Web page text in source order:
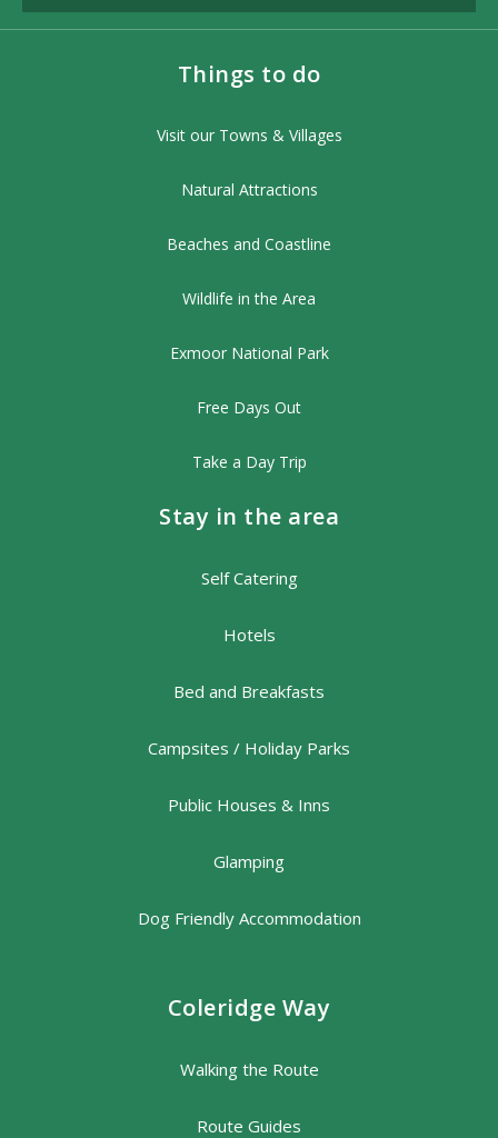
Things to do
Visit our Towns & Villages
Natural Attractions
Beaches and Coastline
Wildlife in the Area
Exmoor National Park
Free Days Out
Take a Day Trip
Stay in the area
Self Catering
Hotels
Bed and Breakfasts
Campsites / Holiday Parks
Public Houses & Inns
Glamping
Dog Friendly Accommodation
Coleridge Way
Walking the Route
Route Guides